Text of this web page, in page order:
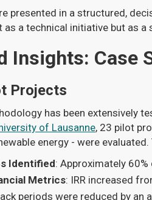
presented in a structured,
as a technical initiative but as
Insights: Case
Projects
has been extensively
of Lausanne, 23 pilot
energy - were
Identified: Approximately
Metrics: IRR increased
periods were reduced by an